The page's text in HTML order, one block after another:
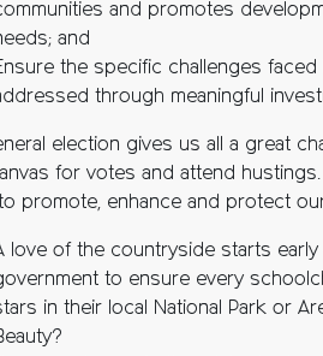
and promotes
and
the specific challenges
through meaningful
election gives us all a great
for votes and attend
promote, enhance and protect
love of the countryside starts
to ensure every
in their local National Park or